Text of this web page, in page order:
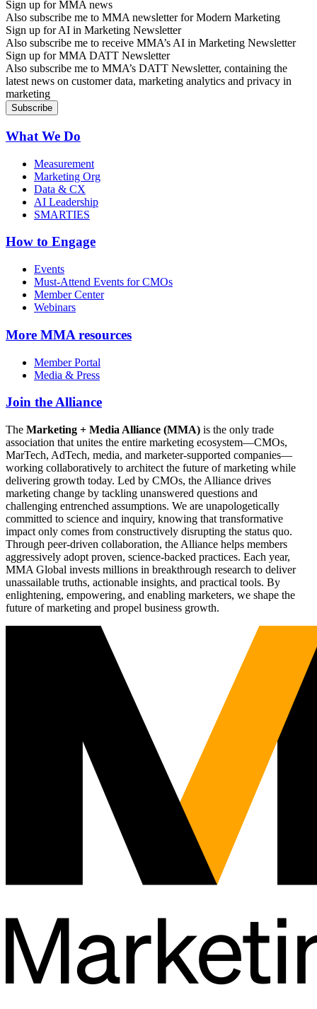
Sign up for MMA news
Also subscribe me to MMA newsletter for Modern Marketing
Sign up for AI in Marketing Newsletter
Also subscribe me to receive MMA’s AI in Marketing Newsletter
Sign up for MMA DATT Newsletter
Also subscribe me to MMA’s DATT Newsletter, containing the
latest news on customer data, marketing analytics and privacy in
marketing
What We Do
Measurement
Marketing Org
Data & CX
AI Leadership
SMARTIES
How to Engage
Events
Must-Attend Events for CMOs
Member Center
Webinars
More MMA resources
Member Portal
Media & Press
Join the Alliance
The Marketing + Media Alliance (MMA) is the only trade
association that unites the entire marketing ecosystem—CMOs,
MarTech, AdTech, media, and marketer-supported companies—
working collaboratively to architect the future of marketing while
delivering growth today. Led by CMOs, the Alliance drives
marketing change by tackling unanswered questions and
challenging entrenched assumptions. We are unapologetically
committed to science and inquiry, knowing that transformative
impact only comes from constructively disrupting the status quo.
Through peer-driven collaboration, the Alliance helps members
aggressively adopt proven, science-backed practices. Each year,
MMA Global invests millions in breakthrough research to deliver
unassailable truths, actionable insights, and practical tools. By
enlightening, empowering, and enabling marketers, we shape the
future of marketing and propel business growth.